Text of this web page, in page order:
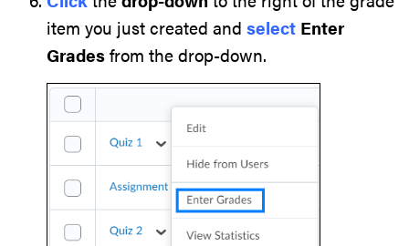
item you just created and select Enter
Gradesfrom the drop-down.